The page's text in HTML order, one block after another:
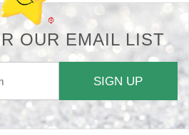
OUR EMAIL LIST
SIGN UP